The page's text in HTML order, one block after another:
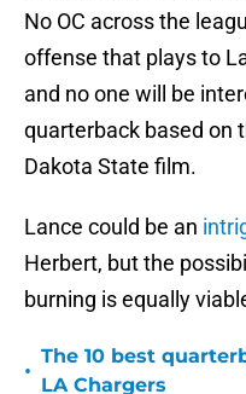
No OC across the
offense that plays to
and no one will be
quarterback based on
Dakota State film.
Lance could be an
Herbert, but the
burning is equally
•
The 10 best
LA Chargers